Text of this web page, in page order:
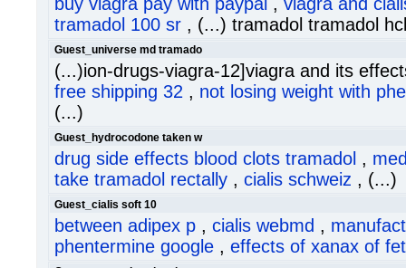
tramadol 100 sr , (...) tramadol tramadol
Guest_universe md tramado
(...)ion-drugs-viagra-12]viagra and its
free shipping 32 , not losing weight with
(...)
Guest_hydrocodone taken w
drug side effects blood clots tramadol ,
take tramadol rectally , cialis schweiz , (...)
Guest_cialis soft 10
between adipex p , cialis webmd ,
phentermine google , effects of xanax of